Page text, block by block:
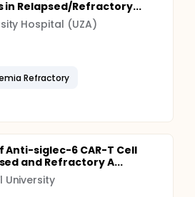
in Relapsed/Refractory...
Hospital (UZA)
Refractory
siglec-6 CAR-T Cell
and Refractory A...
University